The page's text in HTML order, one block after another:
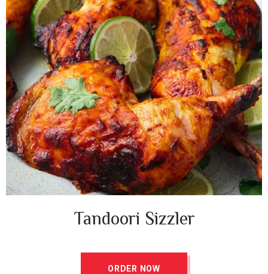
Tandoori Sizzler ​
ORDER NOW